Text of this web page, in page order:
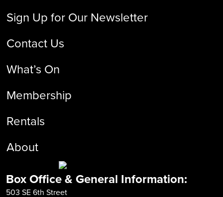
Sign Up for Our Newsletter
Contact Us
What’s On
Membership
Rentals
About
Box Office & General Information:
503 SE 6th Street